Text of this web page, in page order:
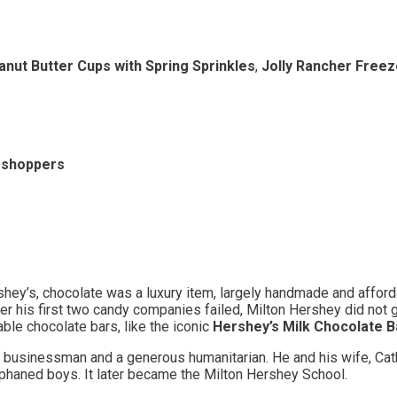
Butter Cups with Spring Sprinkles, Jolly Rancher
chocolate was a luxury item, largely handmade and
his first two candy companies failed, Milton Hershey did not
chocolate bars, like the iconic Hershey’s Milk Chocolate
and a generous humanitarian. He and his wife,
boys. It later became the Milton Hershey School.